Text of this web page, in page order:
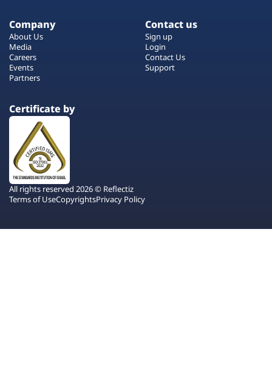
Company
About Us
Media
Careers
Events
Partners
Contact us
Sign up
Login
Contact Us
Support
Certificate by
All rights reserved 2026 © Reflectiz
Terms of UseCopyrightsPrivacy Policy